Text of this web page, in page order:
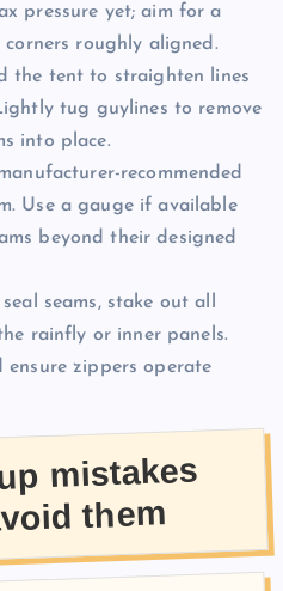
pressure yet; aim for a
roughly aligned.
the tent to straighten lines
tug guylines to remove
into place.
recommended
Use a gauge if available
beyond their designed
seams, stake out all
rainfly or inner panels.
ensure zippers operate
mistakes
them